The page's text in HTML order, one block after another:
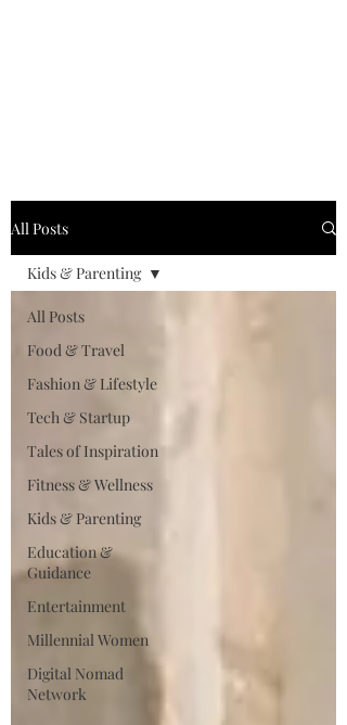
All Posts
All Posts
Food & Travel
Fashion & Lifestyle
Tech & Startup
Tales of Inspiration
Fitness & Wellness
Kids & Parenting
Education &
Guidance
Entertainment
Millennial Women
Digital Nomad
Network
Kids & Parenting